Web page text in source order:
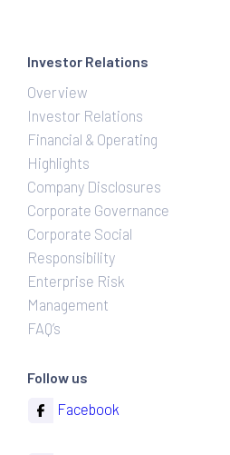
Investor Relations
Overview
Investor Relations
Financial & Operating
Highlights
Company Disclosures
Corporate Governance
Corporate Social
Responsibility
Enterprise Risk
Management
FAQ’s
Follow us
Facebook